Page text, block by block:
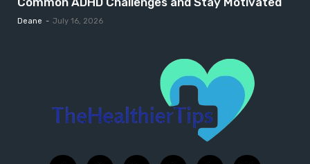
Deane - July 16, 2026